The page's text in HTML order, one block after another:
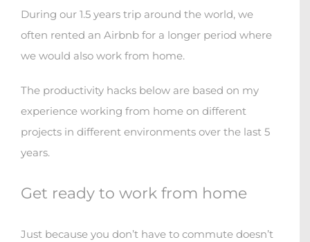
During our 1.5 years trip around the world, we
often rented an Airbnb for a longer period where
we would also work from home.
The productivity hacks below are based on my
experience working from home on different
projects in different environments over the last 5
years.
Get ready to work from home
Just because you don’t have to commute doesn’t